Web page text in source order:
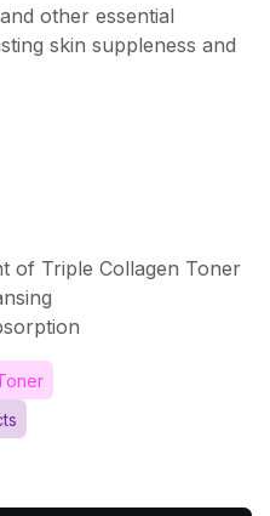
other essential
skin suppleness and
of Triple Collagen Toner